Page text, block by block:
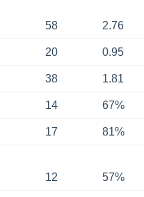
58 2.76
20 0.95
38 1.81
14 67%
17 81%
12 57%